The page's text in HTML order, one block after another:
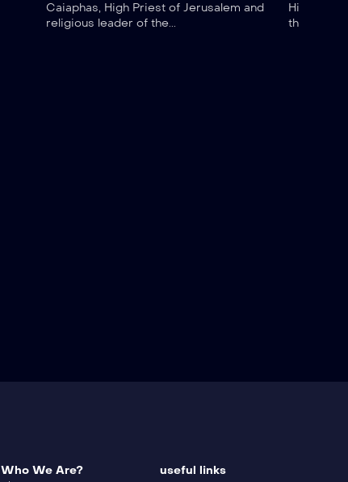
Caiaphas, High Priest of Jerusalem and
religious leader of the...
His name
this day,...
Who We Are? useful links